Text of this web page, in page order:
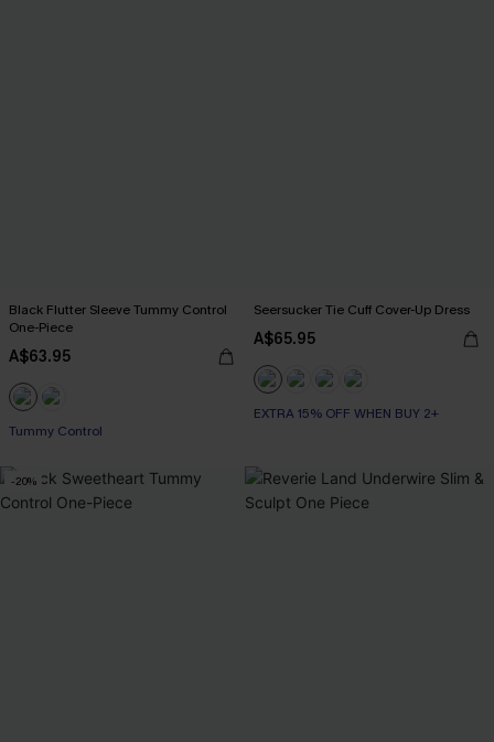
Black Flutter Sleeve Tummy Control
One-Piece
A$63.95
Tummy Control
Seersucker Tie Cuff Cover-Up Dress
A$65.95
EXTRA 15% OFF WHEN BUY 2+
-20%